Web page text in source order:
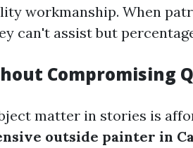
workmanship. When
can't assist but
Compromising
matter in stories is
outside painter in